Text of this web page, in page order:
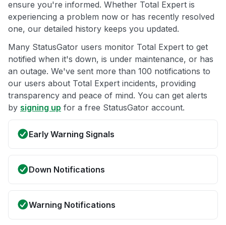
ensure you're informed. Whether Total Expert is
experiencing a problem now or has recently resolved
one, our detailed history keeps you updated.
Many StatusGator users monitor Total Expert to get
notified when it's down, is under maintenance, or has
an outage. We've sent more than 100 notifications to
our users about Total Expert incidents, providing
transparency and peace of mind. You can get alerts
by signing up for a free StatusGator account.
Early Warning Signals
Down Notifications
Warning Notifications